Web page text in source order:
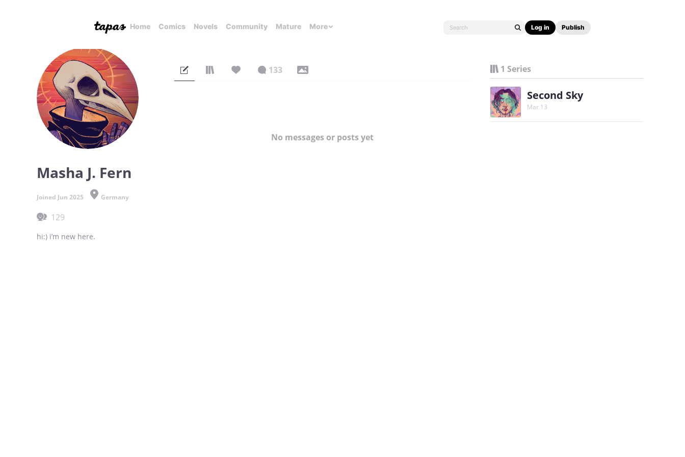
Home Comics Novels Community Mature More Log in Publish
Masha J. Fern
Joined Jun 2025 Germany
129
hi:) i’m new here.
133
No messages or posts yet
1 Series
Second Sky
Mar 13